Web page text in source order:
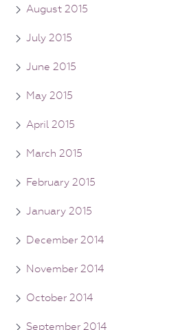
August 2015
July 2015
June 2015
May 2015
April 2015
March 2015
February 2015
January 2015
December 2014
November 2014
October 2014
September 2014